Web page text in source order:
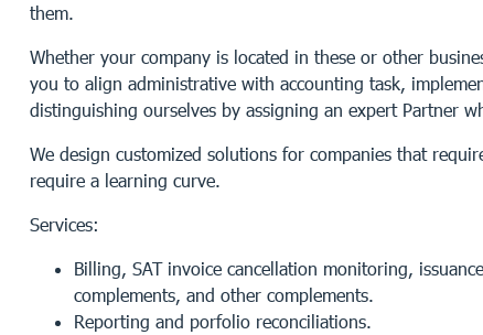
them.
Whether your company is located in these or other
you to align administrative with accounting task,
distinguishing ourselves by assigning an expert Partner
We design customized solutions for companies that
require a learning curve.
Services:
Billing, SAT invoice cancellation monitoring,
complements, and other complements.
Reporting and porfolio reconciliations.